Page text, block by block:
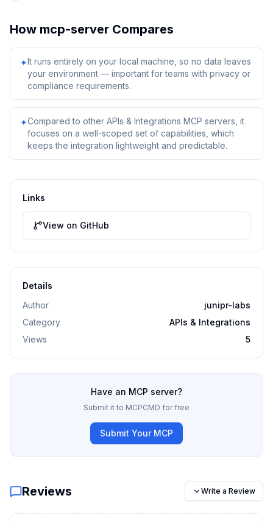
How mcp-server Compares
✦It runs entirely on your local machine, so no data leaves
your environment — important for teams with privacy or
compliance requirements.
✦Compared to other APIs & Integrations MCP servers, it
focuses on a well-scoped set of capabilities, which
keeps the integration lightweight and predictable.
Links
View on GitHub
Details
Author
junipr-labs
Category
APIs & Integrations
Views
5
Have an MCP server?
Submit it to MCPCMD for free
Submit Your MCP
Reviews Write a Review